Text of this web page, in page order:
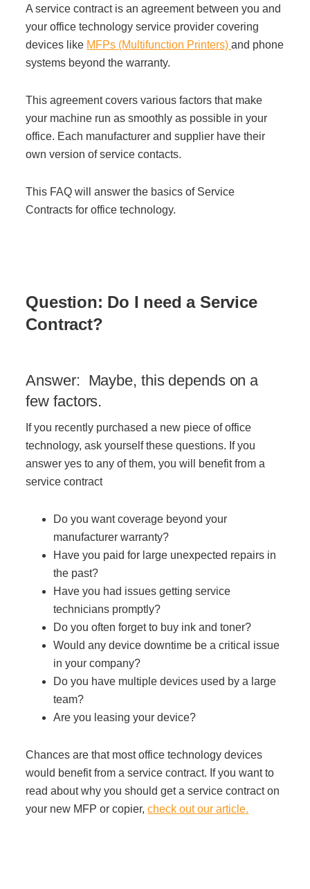
Available
What Does Office Furniture Cost?
Office Furniture Buyer's Guide
Our Haworth Partnership
Office Technology
Mailing System
Wide Format Printers & Plotters
Production Printers
Managed Print Services
What Does Office Equipment Cost?
Office Technology Buyer's Guide
Architectural Solutions
Office Pods
Sound Masking Systems
A service contract is an agreement between you and
your office technology service provider covering
devices like MFPs (Multifunction Printers) and phone
systems beyond the warranty.
This agreement covers various factors that make
your machine run as smoothly as possible in your
office. Each manufacturer and supplier havetheir
own version of service contacts.
This FAQ will answer the basics of Service
Contracts for office technology.
Question: Do I need a Service
Contract?
Answer: Maybe, this depends on a
few factors.
If you recently purchased a new piece of office
technology, ask yourself these questions. If you
answer yes to any of them, you will benefit from a
service contract
Do you want coverage beyond your
manufacturer warranty?
Have you paid for large unexpected repairs in
the past?
Have you had issues getting service
technicians promptly?
Do you often forget to buy ink and toner?
Would any device downtime be a critical issue
in your company?
Do you have multiple devices used by a large
team?
Are you leasing your device?
Chances are that most office technology devices
would benefit from a service contract. If you want to
read about why you should get a service contract on
your new MFP or copier,check out our article.